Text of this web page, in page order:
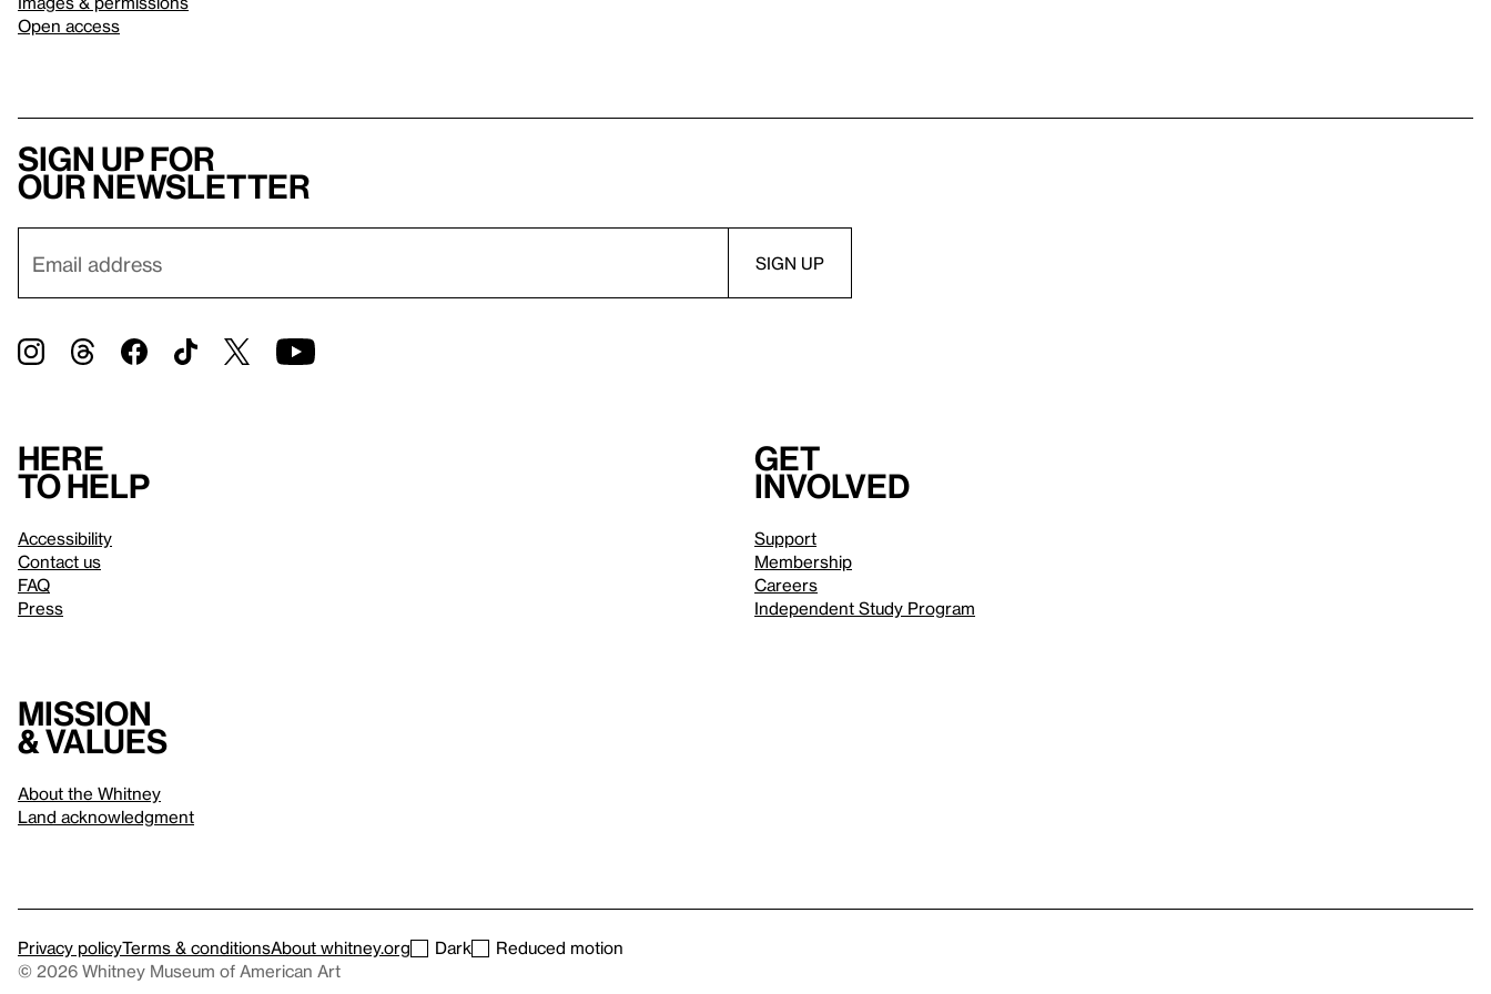
Open access
Sign up for
our newsletter
Here
to help
Accessibility
Contact us
FAQ
Press
Get
involved
Support
Membership
Careers
Independent Study Program
Mission
& values
About the Whitney
Land acknowledgment
Privacy policyTerms & conditionsAbout whitney.org Dark
Reduced motion
© 2026 Whitney Museum of American Art